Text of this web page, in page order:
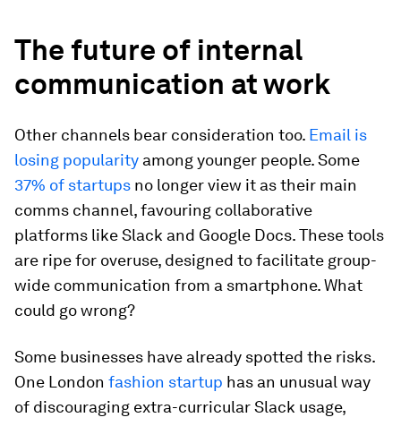
The future of internal
communication at work
Other channels bear consideration too. Email is
losing popularity among younger people. Some
37% of startups no longer view it as their main
comms channel, favouring collaborative
platforms like Slack and Google Docs. These tools
are ripe for overuse, designed to facilitate group-
wide communication from a smartphone. What
could go wrong?
Some businesses have already spotted the risks.
One London fashion startup has an unusual way
of discouraging extra-curricular Slack usage,